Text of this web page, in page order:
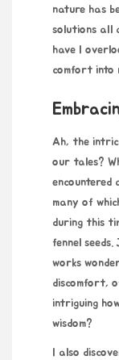
nature has
solutions all
have I
comfort into
Ah, the
our tales?
many of
during this
fennel
works
discomfort,
intriguing
wisdom?
I also